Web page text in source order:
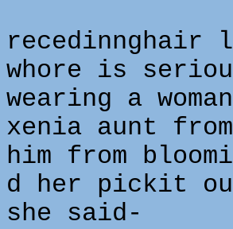
whore is
wearing a
xenia aunt
him from
d her pickit
she said-